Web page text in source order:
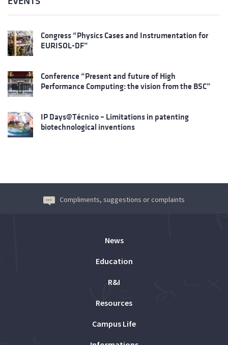
Congress “Physics Cases and Instrumentation for
EURISOL-DF”
Conference “Present and future of High
Performance Computing: the vision from the BSC”
IP Days@Técnico – Limitations in patenting
biotechnological inventions
Compliments, suggestions or complaints
News
Education
R&I
Resources
Campus Life